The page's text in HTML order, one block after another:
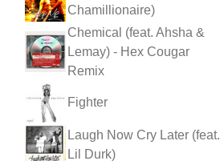
Chamillionaire)
Chemical (feat. Ahsha &
Lemay) - Hex Cougar
Remix
Fighter
Laugh Now Cry Later (feat.
Lil Durk)